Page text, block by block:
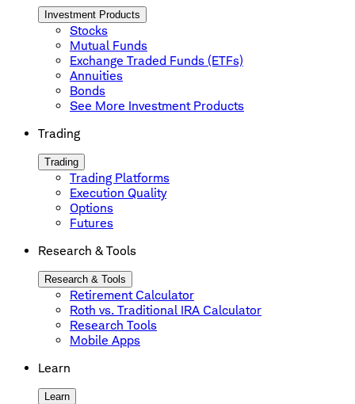
Investment Products
Stocks
Mutual Funds
Exchange Traded Funds (ETFs)
Annuities
Bonds
See More Investment Products
Trading
Trading
Trading Platforms
Execution Quality
Options
Futures
Research & Tools
Research & Tools
Retirement Calculator
Roth vs. Traditional IRA Calculator
Research Tools
Mobile Apps
Learn
Learn